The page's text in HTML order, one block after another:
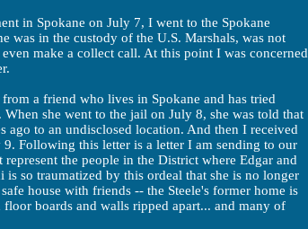
in Spokane on July 7, I went to the Spokane
was in the custody of the U.S. Marshals, was not
make a collect call. At this point I was concerned
a friend who lives in Spokane and has tried
she went to the jail on July 8, she was told that
ago to an undisclosed location. And then I received
Following this letter is a letter I am sending to our
represent the people in the District where Edgar and
so traumatized by this ordeal that she is no longer
house with friends -- the Steele's former home is
boards and walls ripped apart... and many of